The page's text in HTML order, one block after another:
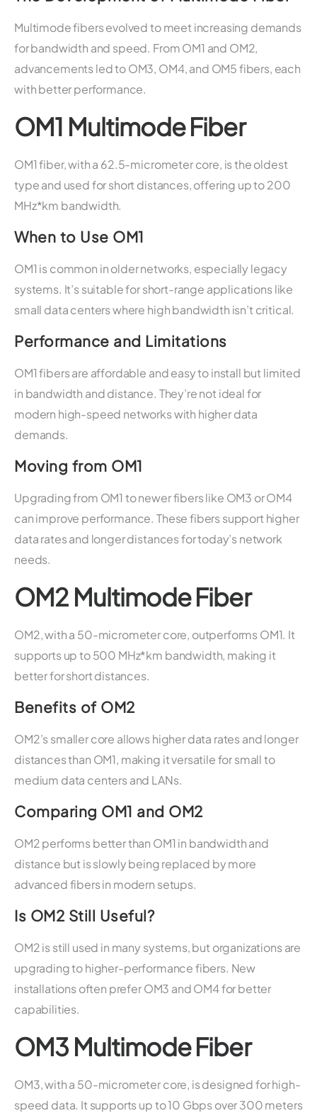
Multimode fibers evolved to meet increasing demands
for bandwidth and speed. From OM1 and OM2,
advancements led to OM3, OM4, and OM5 fibers, each
with better performance.
OM1 Multimode Fiber
OM1 fiber, with a 62.5-micrometer core, is the oldest
type and used for short distances, offering up to 200
MHz*km bandwidth.
When to Use OM1
OM1 is common in older networks, especially legacy
systems. It’s suitable for short-range applications like
small data centers where high bandwidth isn’t critical.
Performance and Limitations
OM1 fibers are affordable and easy to install but limited
in bandwidth and distance. They’re not ideal for
modern high-speed networks with higher data
demands.
Moving from OM1
Upgrading from OM1 to newer fibers like OM3 or OM4
can improve performance. These fibers support higher
data rates and longer distances for today’s network
needs.
OM2 Multimode Fiber
OM2, with a 50-micrometer core, outperforms OM1. It
supports up to 500 MHz*km bandwidth, making it
better for short distances.
Benefits of OM2
OM2’s smaller core allows higher data rates and longer
distances than OM1, making it versatile for small to
medium data centers and LANs.
Comparing OM1 and OM2
OM2 performs better than OM1 in bandwidth and
distance but is slowly being replaced by more
advanced fibers in modern setups.
Is OM2 Still Useful?
OM2 is still used in many systems, but organizations are
upgrading to higher-performance fibers. New
installations often prefer OM3 and OM4 for better
capabilities.
OM3 Multimode Fiber
OM3, with a 50-micrometer core, is designed for high-
speed data. It supports up to 10 Gbps over 300 meters